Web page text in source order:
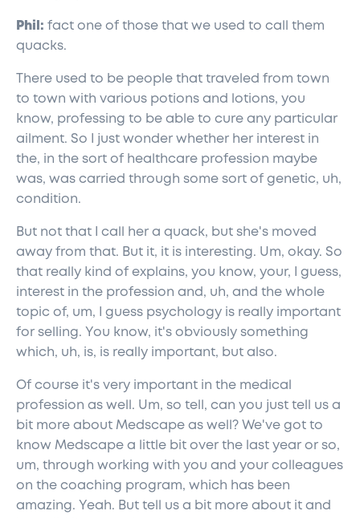
Phil: fact one of those that we used to call them
quacks.
There used to be people that traveled from town
to town with various potions and lotions, you
know, professing to be able to cure any particular
ailment. So I just wonder whether her interest in
the, in the sort of healthcare profession maybe
was, was carried through some sort of genetic, uh,
condition.
But not that I call her a quack, but she's moved
away from that. But it, it is interesting. Um, okay. So
that really kind of explains, you know, your, I guess,
interest in the profession and, uh, and the whole
topic of, um, I guess psychology is really important
for selling. You know, it's obviously something
which, uh, is, is really important, but also.
Of course it's very important in the medical
profession as well. Um, so tell, can you just tell us a
bit more about Medscape as well? We've got to
know Medscape a little bit over the last year or so,
um, through working with you and your colleagues
on the coaching program, which has been
amazing. Yeah. But tell us a bit more about it and